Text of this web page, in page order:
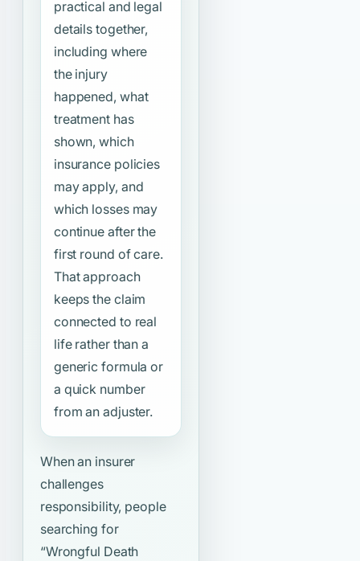
practical and legal
details together,
including where
the injury
happened, what
treatment has
shown, which
insurance policies
may apply, and
which losses may
continue after the
first round of care.
That approach
keeps the claim
connected to real
life rather than a
generic formula or
a quick number
from an adjuster.
When an insurer
challenges
responsibility, people
searching for
“Wrongful Death